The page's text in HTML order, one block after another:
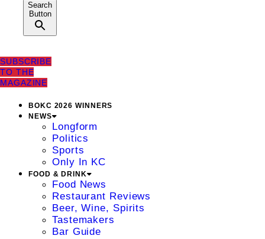
Search
Button
SUBSCRIBE
TO THE
MAGAZINE
BOKC 2026 WINNERS
NEWS
Longform
Politics
Sports
Only In KC
FOOD & DRINK
Food News
Restaurant Reviews
Beer, Wine, Spirits
Tastemakers
Bar Guide